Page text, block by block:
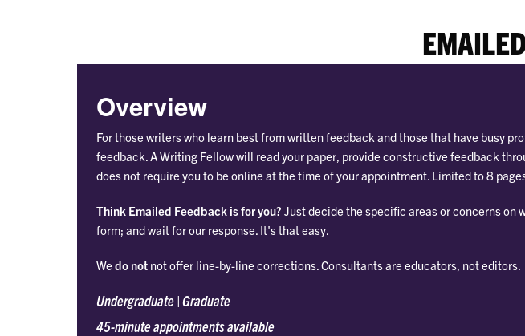
Overview
For those writers who learn best from written feedback and those that have busy
feedback. A Writing Fellow will read your paper, provide constructive feedback
does not require you to be online at the time of your appointment. Limited to 8
Think Emailed Feedback is for you? Just decide the specific areas or concerns on
form; and wait for our response. It's that easy.
We do not not offer line-by-line corrections. Consultants are educators, not editors.
Undergraduate | Graduate
45-minute appointments available